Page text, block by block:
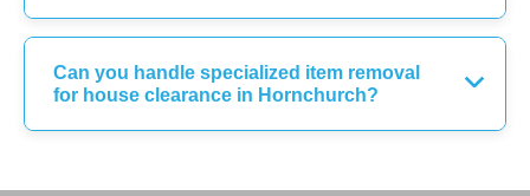
Can you handle specialized item removal
for house clearance in Hornchurch?